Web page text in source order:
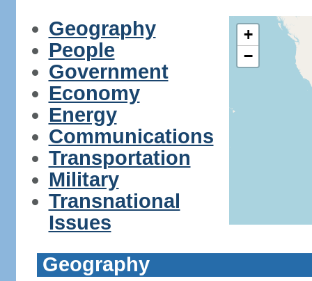
Geography
People
Government
Economy
Energy
Communications
Transportation
Military
Transnational
Issues
+
−
Geography